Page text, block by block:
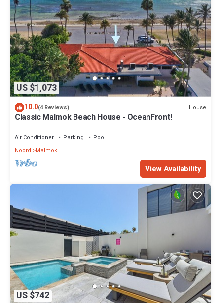
US $1,073
10.0(4 Reviews) House
Classic Malmok Beach House - OceanFront!
Air Conditioner Parking
Pool
Noord
Malmok
View Availability
US $742